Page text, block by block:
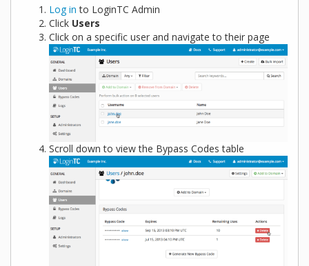
Log in to LoginTC Admin
Click Users
Click on a specific user and navigate to their page
Scroll down to view the Bypass Codes table